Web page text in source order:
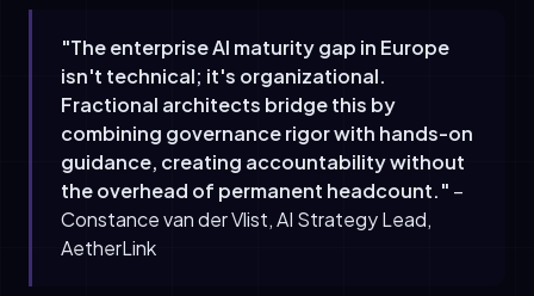
"The enterprise AI maturity gap in Europe
isn't technical; it's organizational.
Fractional architects bridge this by
combining governance rigor with hands-on
guidance, creating accountability without
the overhead of permanent headcount." –
Constance van der Vlist, AI Strategy Lead,
AetherLink